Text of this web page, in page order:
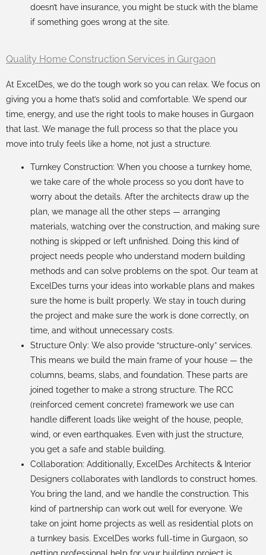
doesn’t have insurance, you might be stuck with the blame
if something goes wrong at the site.
Quality Home Construction Services in Gurgaon
At ExcelDes, we do the tough work so you can relax. We focus on
giving you a home that’s solid and comfortable. We spend our
time, energy, and use the right tools to make houses in Gurgaon
that last. We manage the full process so that the place you
move into truly feels like a home, not just a structure.
Turnkey Construction: When you choose a turnkey home,
we take care of the whole process so you don’t have to
worry about the details. After the architects draw up the
plan, we manage all the other steps — arranging
materials, watching over the construction, and making sure
nothing is skipped or left unfinished. Doing this kind of
project needs people who understand modern building
methods and can solve problems on the spot. Our team at
ExcelDes turns your ideas into workable plans and makes
sure the home is built properly. We stay in touch during
the project and make sure the work is done correctly, on
time, and without unnecessary costs.
Structure Only: We also provide “structure-only” services.
This means we build the main frame of your house — the
columns, beams, slabs, and foundation. These parts are
joined together to make a strong structure. The RCC
(reinforced cement concrete) framework we use can
handle different loads like weight of the house, people,
wind, or even earthquakes. Even with just the structure,
you get a safe and stable building.
Collaboration: Additionally, ExcelDesArchitects & Interior
Designers collaborates with landlords to construct homes.
You bring the land, and we handle the construction. This
kind of partnership can work out well for everyone. We
take on joint home projects as well as residential plots on
a turnkey basis. ExcelDes works full-time in Gurgaon, so